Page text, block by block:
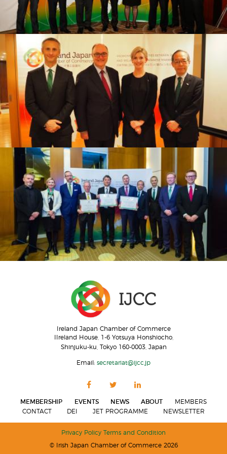
Ireland Japan Chamber of Commerce
IIreland House, 1-6 Yotsuya Honshiocho,
Shinjuku-ku, Tokyo 160-0003, Japan
Email: secretariat@ijcc.jp
MEMBERSHIP EVENTS NEWS ABOUT
MEMBERS
CONTACT
DEI JET PROGRAMME NEWSLETTER
Privacy Policy Terms and Condition
© Irish Japan Chamber of Commerce 2026